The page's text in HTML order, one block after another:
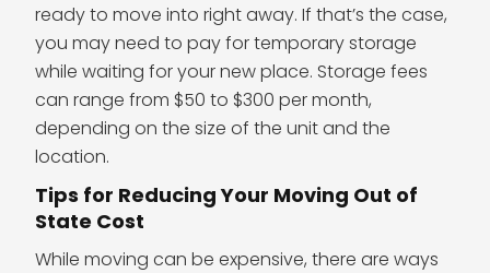
ready to move into right away. If that’s the case,
you may need to pay for temporary storage
while waiting for your new place. Storage fees
can range from $50 to $300 per month,
depending on the size of the unit and the
location.
Tips for Reducing Your Moving Out of
State Cost
While moving can be expensive, there are ways